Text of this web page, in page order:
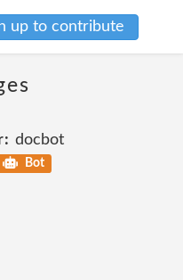
up to contribute
docbot
Bot